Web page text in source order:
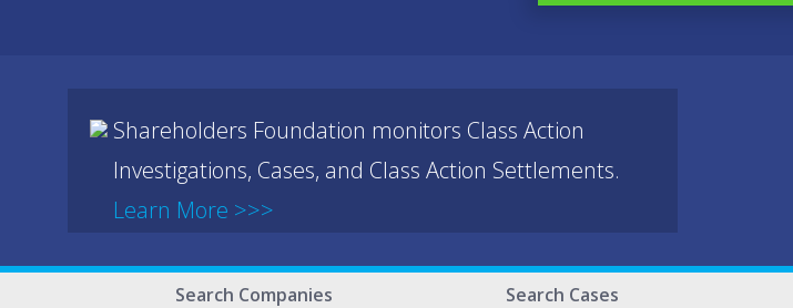
Shareholders Foundation monitors Class Action
Investigations, Cases, and Class Action Settlements.
Learn More >>>
Search Companies Search Cases